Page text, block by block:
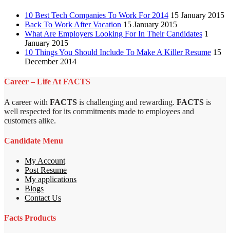
10 Best Tech Companies To Work For 2014 15 January 2015
Back To Work After Vacation 15 January 2015
What Are Employers Looking For In Their Candidates 1
January 2015
10 Things You Should Include To Make A Killer Resume 15
December 2014
Career – Life At FACTS
A career with FACTS is challenging and rewarding. FACTS is
well respected for its commitments made to employees and
customers alike.
Candidate Menu
My Account
Post Resume
My applications
Blogs
Contact Us
Facts Products